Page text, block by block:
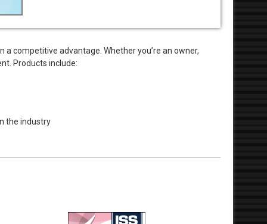
competitive advantage. Whether you’re an owner,
Products include:
the industry